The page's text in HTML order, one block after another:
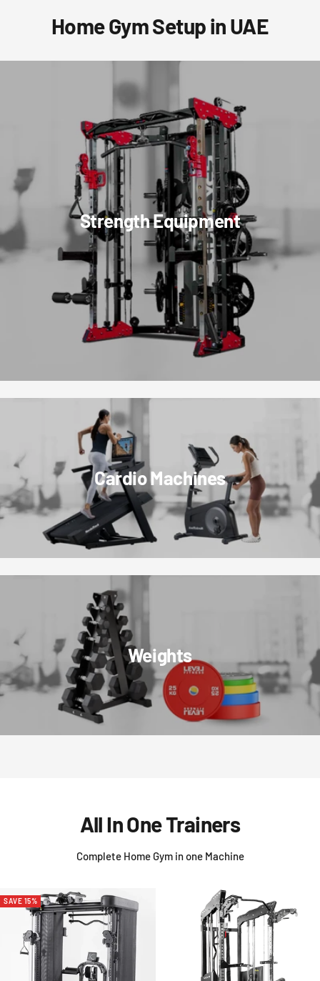
Home Gym Setup in UAE
Strength Equipment
Cardio Machines
Weights
All In One Trainers
Complete Home Gym in one Machine
SAVE 15%